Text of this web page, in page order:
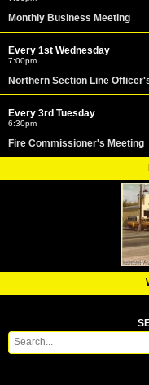
Monthly Business Meeting
Every 1st Wednesday
7:00pm
Northern Section Line
Every 3rd Tuesday
6:30pm
Fire Commissioner's Meeting